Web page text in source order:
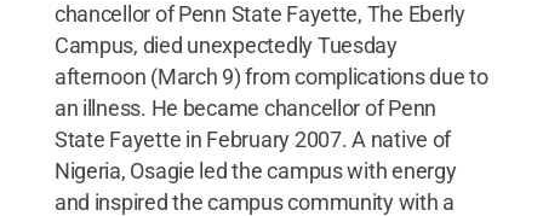
chancellor of Penn State Fayette, The Eberly
Campus, died unexpectedly Tuesday
afternoon (March 9) from complications due to
an illness. He became chancellor of Penn
State Fayette in February 2007. A native of
Nigeria, Osagie led the campus with energy
and inspired the campus community with a